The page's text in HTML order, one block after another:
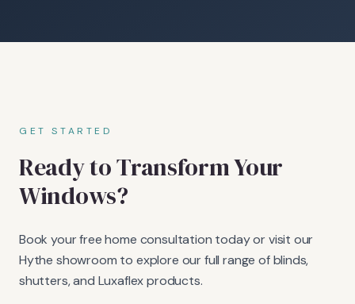
GET STARTED
Ready to Transform Your
Windows?
Book your free home consultation today or visit our
Hythe showroom to explore our full range of blinds,
shutters, and Luxaflex products.